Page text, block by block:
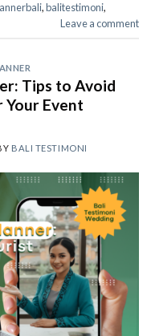
,balitestimoni,
Leave a comment
Tips to Avoid
Event
BALI TESTIMONI